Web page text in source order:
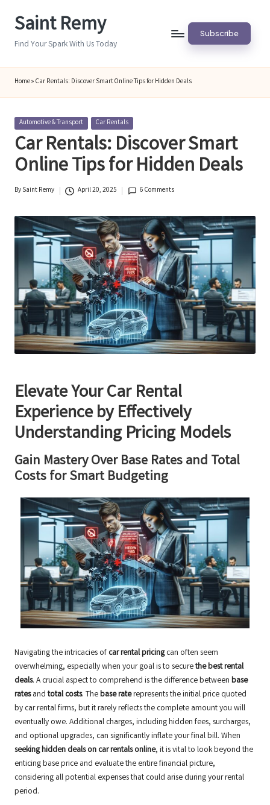
Saint Remy
Find Your Spark With Us Today
Subscribe
Home»Car Rentals: Discover Smart Online Tips for Hidden Deals
Posted
Automotive & Transport Car Rentals
Car Rentals: Discover Smart
Online Tips for Hidden Deals
Posted
BySaint Remy April 20, 2025 6 Comments
Elevate Your Car Rental
Experience by Effectively
Understanding Pricing Models
Gain Mastery Over Base Rates and Total
Costs for Smart Budgeting
Navigating the intricacies of car rental pricingcan often seem
overwhelming, especially when your goal is to securethe best rental
deals. A crucial aspect to comprehend is the difference between base
ratesandtotal costs. Thebase raterepresents the initial price quoted
by car rental firms, but it rarely reflects the complete amount you will
eventually owe. Additional charges, including hidden fees, surcharges,
and optional upgrades, can significantly inflate your final bill. When
seeking hidden deals on car rentals online, it is vital to look beyond the
enticing base price and evaluate the entire financial picture,
considering all potential expenses that could arise during your rental
period.